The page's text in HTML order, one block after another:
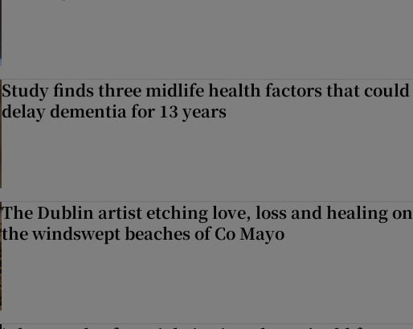
Study finds three midlife health factors that could
delay dementia for 13 years
The Dublin artist etching love, loss and healing on
the windswept beaches of Co Mayo